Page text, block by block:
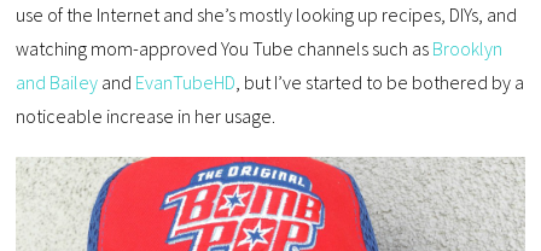
use of the Internet and she’s mostly looking up recipes, DIYs, and
watching mom-approved You Tube channels such as Brooklyn
and Bailey and EvanTubeHD , but I’ve started to be bothered by a
noticeable increase in her usage.